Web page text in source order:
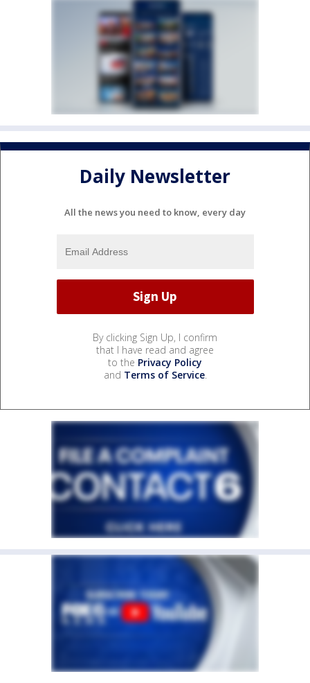
Daily Newsletter
All the news you need to know, every day
By clicking Sign Up, I confirm
that I have read and agree
to the Privacy Policy
and Terms of Service.